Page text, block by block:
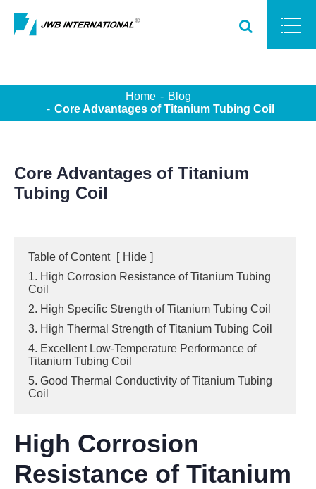
Home
Blog
Core Advantages of Titanium Tubing Coil
Core Advantages of Titanium
Tubing Coil
Table of Content [ Hide ]
1. High Corrosion Resistance of Titanium Tubing
Coil
2. High Specific Strength of Titanium Tubing Coil
3. High Thermal Strength of Titanium Tubing Coil
4. Excellent Low-Temperature Performance of
Titanium Tubing Coil
5. Good Thermal Conductivity of Titanium Tubing
Coil
High Corrosion
Resistance of Titanium